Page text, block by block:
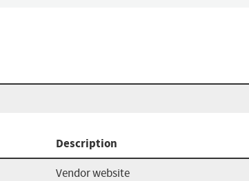
Description
Vendor website